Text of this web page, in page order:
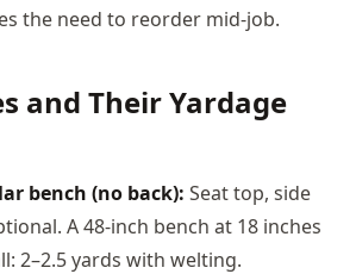
the need to reorder mid-job.
and Their Yardage
bench (no back): Seat top, side
A 48-inch bench at 18 inches
2–2.5 yards with welting.